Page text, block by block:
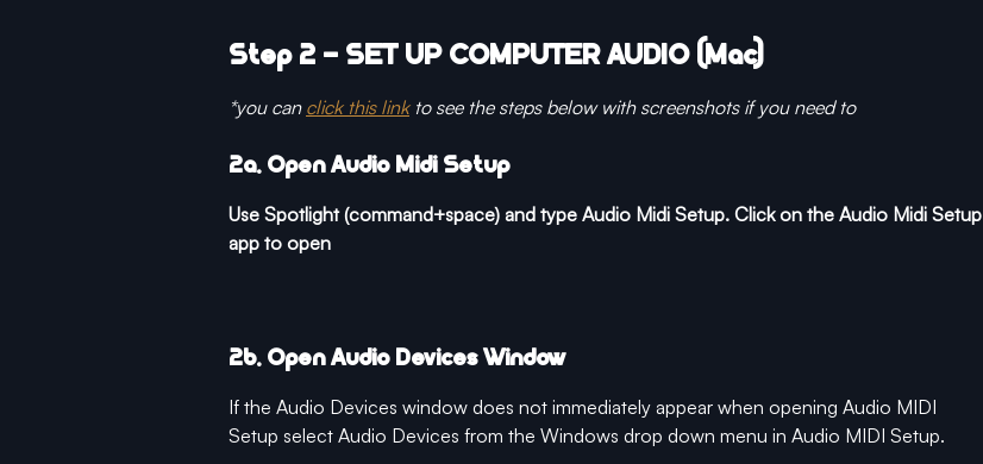
Step 2 - SET UP COMPUTER AUDIO (Mac)
*you can click this link to see the steps below with screenshots if you need to
2a. Open Audio Midi Setup
Use Spotlight (command+space) and type Audio Midi Setup. Click on the Audio Midi Setup
app to open
2b. Open Audio Devices Window
If the Audio Devices window does not immediately appear when opening Audio MIDI
Setup select Audio Devices from the Windows drop down menu in Audio MIDI Setup.